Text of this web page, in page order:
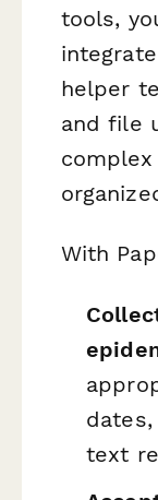
tools,
helper
and file
With
text